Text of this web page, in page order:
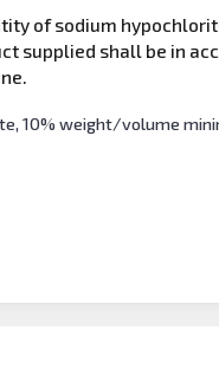
of sodium
supplied shall be in
10% weight/volume